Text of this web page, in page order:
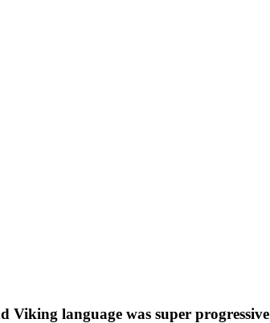
Viking language was super progressive